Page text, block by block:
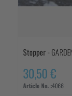
Stopper -
30,50 €
Article No. :4066